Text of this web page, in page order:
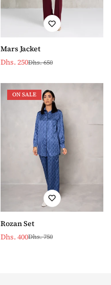
Mars Jacket
Sale
Dhs. 250
RegularDhs. 650
ON SALE
Rozan Set
Sale
Dhs. 400
RegularDhs. 750